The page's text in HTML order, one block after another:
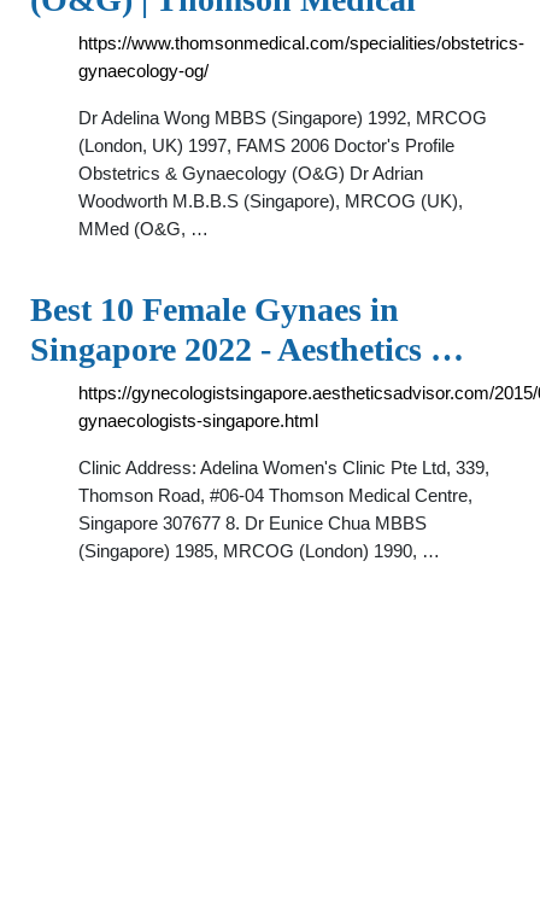
https://www.thomsonmedical.com/specialities/obstetrics-
gynaecology-og/
Dr Adelina Wong MBBS (Singapore) 1992, MRCOG
(London, UK) 1997, FAMS 2006 Doctor's Profile
Obstetrics & Gynaecology (O&G) Dr Adrian
Woodworth M.B.B.S (Singapore), MRCOG (UK),
MMed (O&G, …
Best 10 Female Gynaes in
Singapore 2022 - Aesthetics …
https://gynecologistsingapore.aestheticsadvisor.com/
gynaecologists-singapore.html
Clinic Address: Adelina Women's Clinic Pte Ltd, 339,
Thomson Road, #06-04 Thomson Medical Centre,
Singapore 307677 8. Dr Eunice Chua MBBS
(Singapore) 1985, MRCOG (London) 1990, …